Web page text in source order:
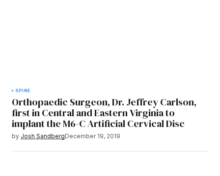
SPINE
Orthopaedic Surgeon, Dr. Jeffrey Carlson,
first in Central and Eastern Virginia to
implant the M6-C Artificial Cervical Disc
by Josh SandbergDecember 19, 2019